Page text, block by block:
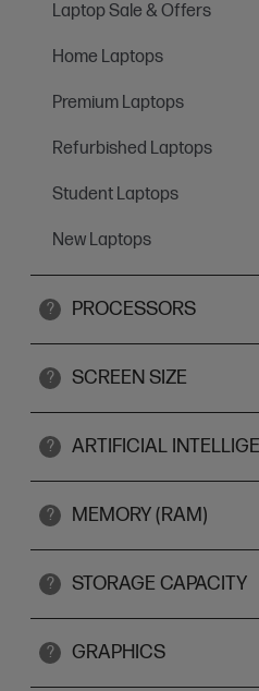
Laptop Sale & Offers
Home Laptops
Premium Laptops
Refurbished Laptops
Student Laptops
New Laptops
? PROCESSORS
? SCREEN SIZE
? ARTIFICIAL
? MEMORY (RAM)
? STORAGE CAPACITY
? GRAPHICS